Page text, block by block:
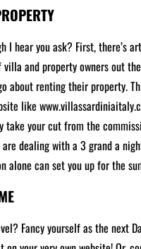
I hear you ask? First, there’s
and property owners out
about renting their property.
like
take your cut from the
dealing with a 3 grand a
alone can set you up for the
Fancy yourself as the next